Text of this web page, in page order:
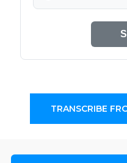
TRANSCRIBE